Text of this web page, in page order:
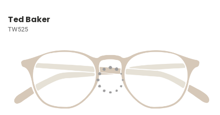
Ted Baker
TW525